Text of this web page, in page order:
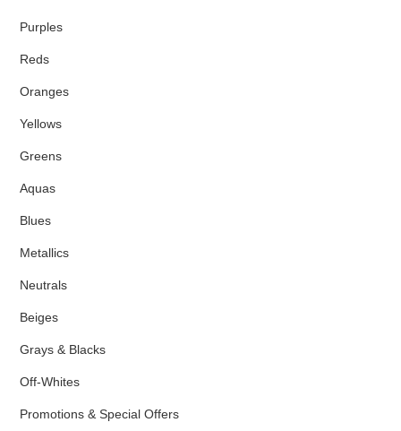
Purples
Reds
Oranges
Yellows
Greens
Aquas
Blues
Metallics
Neutrals
Beiges
Grays & Blacks
Off-Whites
Promotions & Special Offers